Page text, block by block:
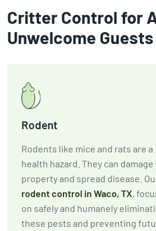
Critter Control for
Unwelcome Guests
Rodent
Rodents like mice and rats are a
health hazard. They can damage
property and spread disease.
rodent control in Waco, TX,
on safely and humanely
these pests and preventing